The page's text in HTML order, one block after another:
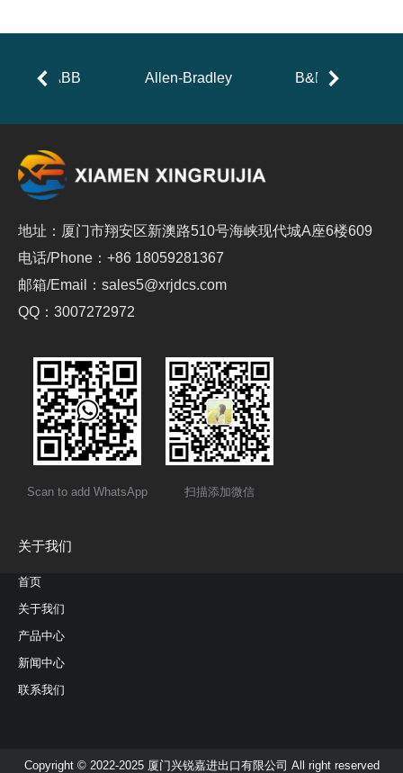
ABB Allen-Bradley B&R
地址：厦门市翔安区新澳路510号海峡现代城A座6楼609
电话/Phone：+86 18059281367
邮箱/Email：sales5@xrjdcs.com
QQ：3007272972
Scan to add WhatsApp 扫描添加微信
关于我们
首页
关于我们
产品中心
新闻中心
联系我们
Copyright © 2022-2025 厦门兴锐嘉进出口有限公司 All right reserved